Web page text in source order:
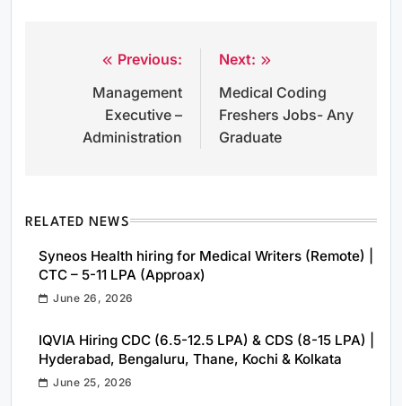
navigation
Previous:
Management
Executive –
Administration
Next:
Medical Coding
Freshers Jobs- Any
Graduate
RELATED NEWS
Syneos Health hiring for Medical Writers (Remote) |
CTC – 5-11 LPA (Approax)
June 26, 2026
IQVIA Hiring CDC (6.5-12.5 LPA) & CDS (8-15 LPA) |
Hyderabad, Bengaluru, Thane, Kochi & Kolkata
June 25, 2026